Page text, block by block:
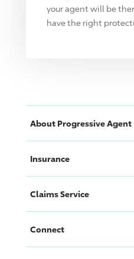
your agent will be
have the right
About ProgressiveAgent
Insurance
Claims Service
Connect